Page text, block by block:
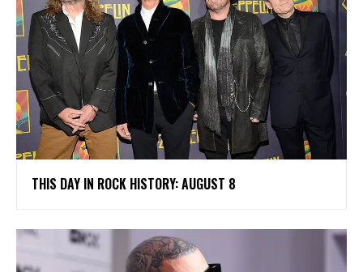
THIS DAY IN ROCK HISTORY: AUGUST 8